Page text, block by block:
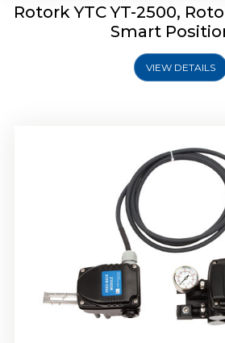
Rotork YTC YT-2500,
Smart
VIEW DETAILS